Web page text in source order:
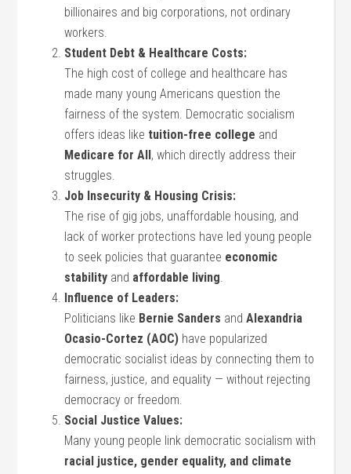
billionaires and big corporations, not ordinary
workers.
Student Debt & Healthcare Costs:
The high cost of college and healthcare has
made many young Americans question the
fairness of the system. Democratic socialism
offers ideas like tuition-free college and
Medicare for All, which directly address their
struggles.
Job Insecurity & Housing Crisis:
The rise of gig jobs, unaffordable housing, and
lack of worker protections have led young people
to seek policies that guarantee economic
stability and affordable living.
Influence of Leaders:
Politicians like Bernie Sanders andAlexandria
Ocasio-Cortez (AOC) have popularized
democratic socialist ideas by connecting them to
fairness, justice, and equality — without rejecting
democracy or freedom.
Social Justice Values:
Many young people link democratic socialism with
racial justice, gender equality, and climate